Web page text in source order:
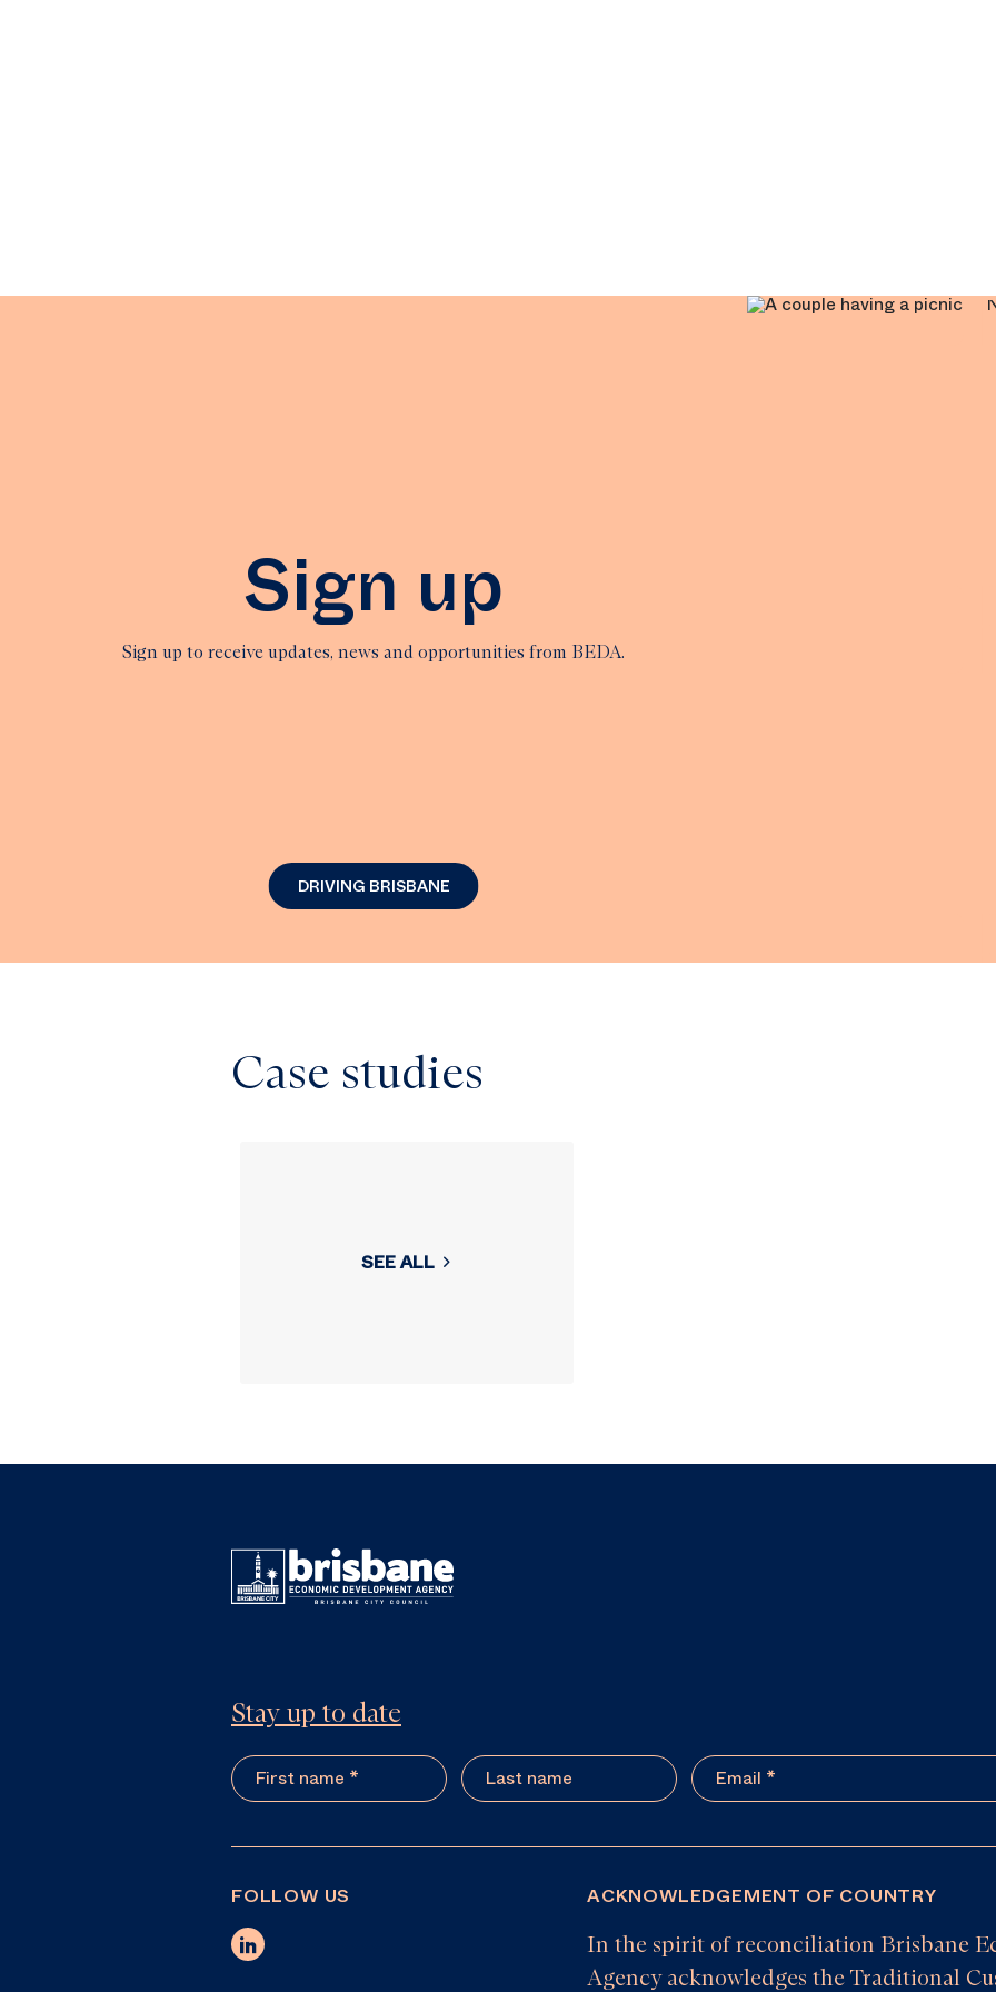
Sign up
Sign up to receive updates, news and opportunities from BEDA.
DRIVING BRISBANE
Case studies
SEE ALL
Stay up to date
ACKNOWLEDGEMENT OF COUNTRY
In the spirit of reconciliation Brisbane
Agency acknowledges the Traditional
FOLLOW US